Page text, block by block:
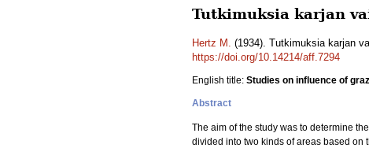
Tutkimuksia karjan
Hertz M. (1934). Tutkimuksia karjan
https://doi.org/10.14214/aff.7294
English title: Studies on influence of
Abstract
The aim of the study was to determine
divided into two kinds of areas based on